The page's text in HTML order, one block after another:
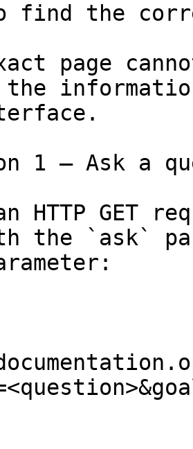
find the
page
1 — Ask a
HTTP GET
the `ask`